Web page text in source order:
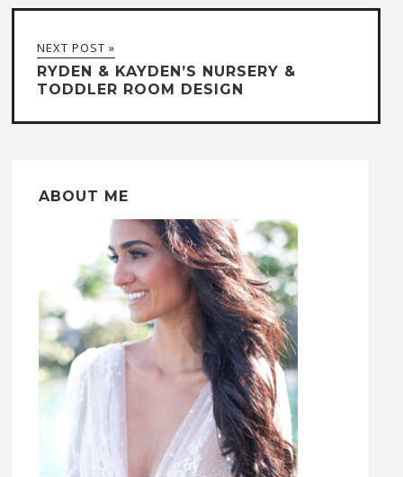
NEXT POST »
RYDEN & KAYDEN’S NURSERY &
TODDLER ROOM DESIGN
ABOUT ME